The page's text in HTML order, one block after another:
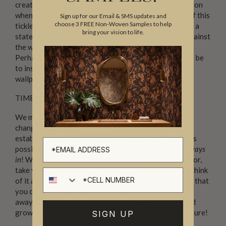
create a homey yet stylish and ambiance. Not to mention
when executed correctly, is a extremely photogenic! If this
tickles your fancy, try upholstering an old lounge with a
statement colour, pattern or texture, and station it against
the wall for an inviting and statement set of seating.
Perhaps the easiest choice for your funky caƒé, would be
to install‘Yo Coffee’onto one of your walls. This
wallpaper simply screams coffee shop.
TIME NEVER STOPS TICKING
We may like to switch up our home décor as our style
changes over the years, however café’s are an
establishment in which we should remain as timeless as
possible. We can never say this enough;
minimal is always
in! When finding your feet designing your cafés interior,
take your time and try a more minimalistic approach. Think
of it as a blank canvas with basic and reliable features that
you can dress up or down and add to rather than take
away. Neutral tones are a never fail, so start there and
grow to where feels comfortable for your new adventure!
Sign up for our Email & SMS updates and
choose 3 FREE Non-Woven Samples to help
bring your vision to life.
SIGN UP